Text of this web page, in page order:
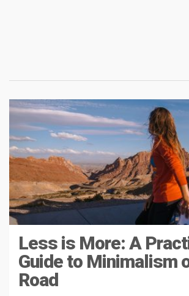
Less is More: A
Guide to Minimalism
Road